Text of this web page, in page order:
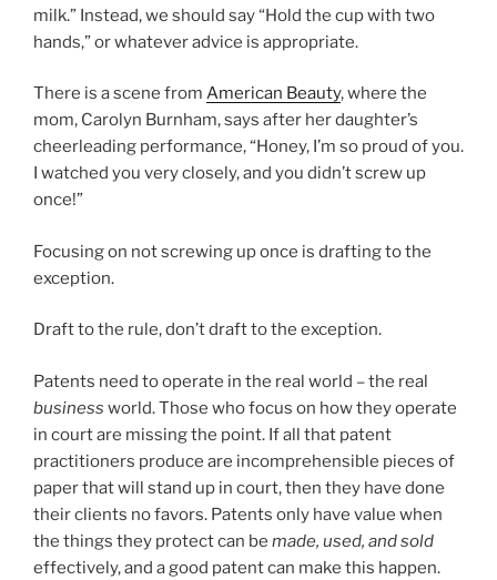
milk.” Instead, we should say “Hold the cup with two
hands,” or whatever advice is appropriate.
There is a scene from American Beauty, where the
mom, Carolyn Burnham, says after her daughter’s
cheerleading performance, “Honey, I’m so proud of you.
I watched you very closely, and you didn’t screw up
once!”
Focusing on not screwing up once is drafting to the
exception.
Draft to the rule, don’t draft to the exception.
Patents need to operate in the real world – the real
business world. Those who focus on how they operate
in court are missing the point. If all that patent
practitioners produce are incomprehensible pieces of
paper that will stand up in court, then they have done
their clients no favors. Patents only have value when
the things they protect can be made, used, and sold
effectively, and a good patent can make this happen.